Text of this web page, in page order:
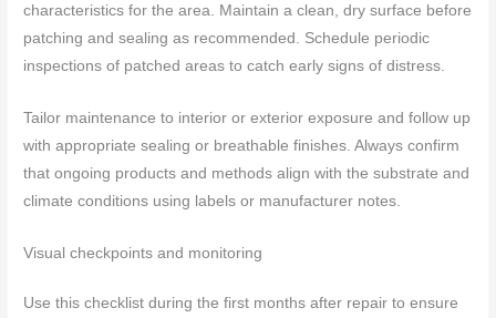
characteristics for the area. Maintain a clean, dry surface before
patching and sealing as recommended. Schedule periodic
inspections of patched areas to catch early signs of distress.
Tailor maintenance to interior or exterior exposure and follow up
with appropriate sealing or breathable finishes. Always confirm
that ongoing products and methods align with the substrate and
climate conditions using labels or manufacturer notes.
Visual checkpoints and monitoring
Use this checklist during the first months after repair to ensure